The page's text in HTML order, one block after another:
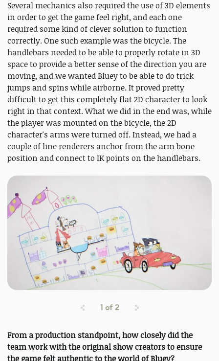
Several mechanics also required the use of 3D elements
in order to get the game feel right, and each one
required some kind of clever solution to function
correctly. One such example was the bicycle. The
handlebars needed to be able to properly rotate in 3D
space to provide a better sense of the direction you are
moving, and we wanted Bluey to be able to do trick
jumps and spins while airborne. It proved pretty
difficult to get this completely flat 2D character to look
right in that context. What we did in the end was, while
the player was mounted on the bicycle, the 2D
character's arms were turned off. Instead, we had a
couple of line renderers anchor from the arm bone
position and connect to IK points on the handlebars.
1 of2
From a production standpoint, how closely did the
team work with the original show creators to ensure
the game felt authentic to the world of Bluey?